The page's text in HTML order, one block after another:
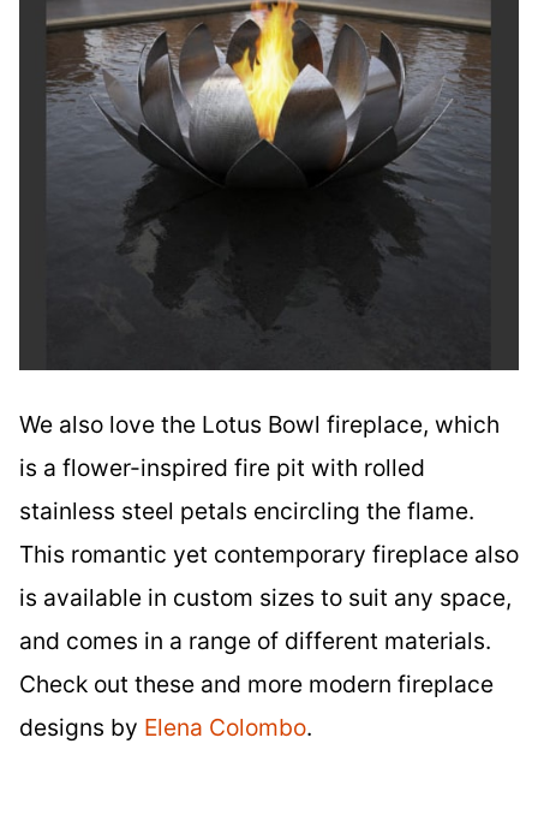
We also love the Lotus Bowl fireplace, which
is a flower-inspired fire pit with rolled
stainless steel petals encircling the flame.
This romantic yet contemporary fireplace also
is available in custom sizes to suit any space,
and comes in a range of different materials.
Check out these and more modern fireplace
designs by Elena Colombo.